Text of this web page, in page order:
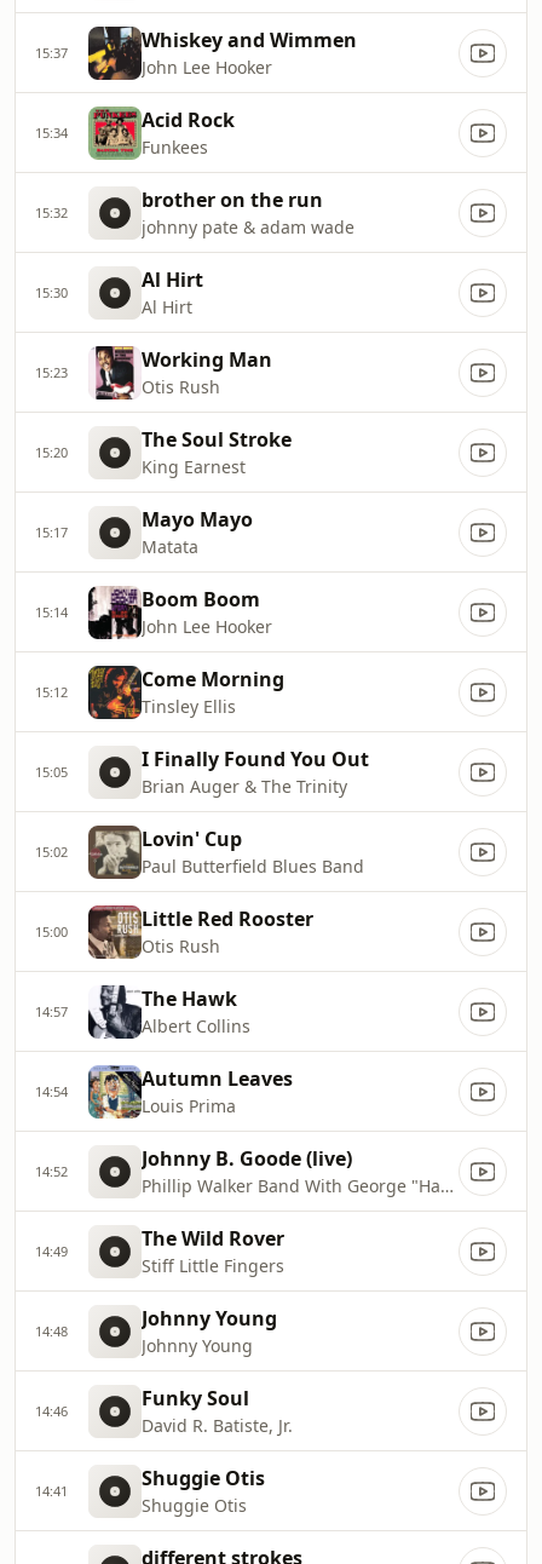
15:37 Whiskey and Wimmen
John Lee Hooker
15:34 Acid Rock
Funkees
15:32 brother on the run
johnny pate & adam wade
15:30 Al Hirt
Al Hirt
15:23 Working Man
Otis Rush
15:20 The Soul Stroke
King Earnest
15:17 Mayo Mayo
Matata
15:14 Boom Boom
John Lee Hooker
15:12 Come Morning
Tinsley Ellis
15:05 I Finally Found You Out
Brian Auger & The Trinity
15:02 Lovin' Cup
Paul Butterfield Blues Band
15:00 Little Red Rooster
Otis Rush
14:57 The Hawk
Albert Collins
14:54 Autumn Leaves
Louis Prima
14:52 Johnny B. Goode (live)
Phillip Walker Band With George "Harmonica" Smith
14:49 The Wild Rover
Stiff Little Fingers
14:48 Johnny Young
Johnny Young
14:46 Funky Soul
David R. Batiste, Jr.
14:41 Shuggie Otis
Shuggie Otis
different strokes